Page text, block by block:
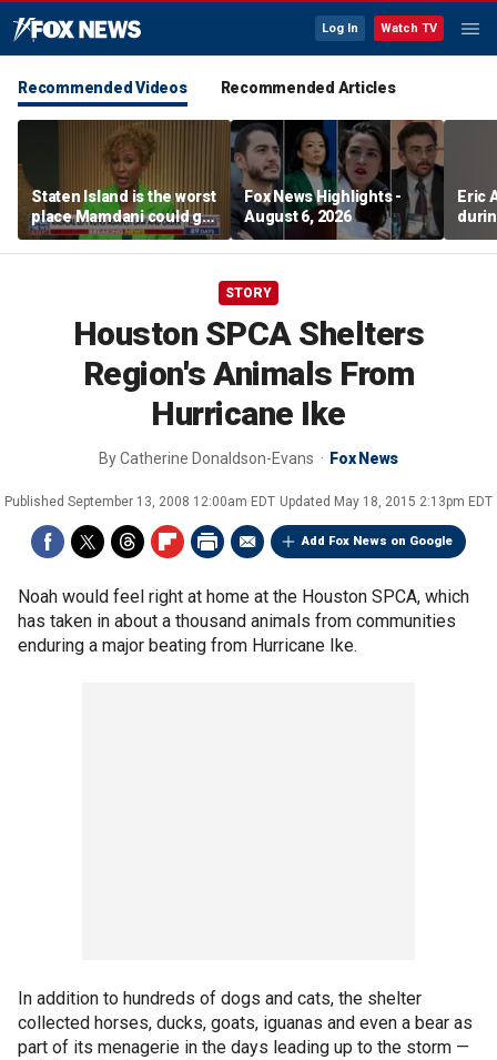
Log In Watch TV
Recommended Videos Recommended Articles
Staten Island is the worst
place Mamdani could go,
former NYPD chief of
department says
Fox News Highlights -
August 6, 2026
Eric
STORY
Houston SPCA Shelters
Region's Animals From
Hurricane Ike
ByCatherine Donaldson-Evans Fox News
Published September 13, 2008 12:00am EDT Updated May 18, 2015 2:13pm EDT
Add Fox News on Google
Noah would feel right at home at the Houston SPCA, which
has taken in about a thousand animals from communities
enduring a major beating from Hurricane Ike.
In addition to hundreds of dogs and cats, the shelter
collected horses, ducks, goats, iguanas and even a bear as
part of its menagerie in the days leading up to the storm —